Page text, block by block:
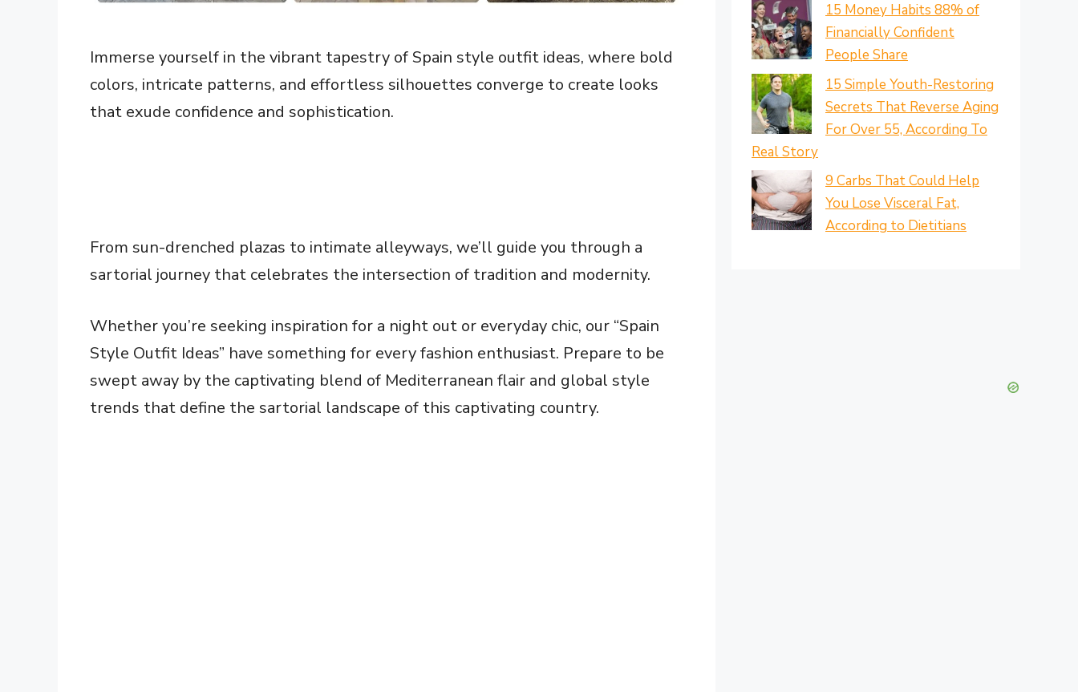
Immerse yourself in the vibrant tapestry of Spain style outfit ideas, where bold
colors, intricate patterns, and effortless silhouettes converge to create looks
that exude confidence and sophistication.
From sun-drenched plazas to intimate alleyways, we’ll guide you through a
sartorial journey that celebrates the intersection of tradition and modernity.
Whether you’re seeking inspiration for a night out or everyday chic, our “Spain
Style Outfit Ideas” have something for every fashion enthusiast. Prepare to be
swept away by the captivating blend of Mediterranean flair and global style
trends that define the sartorial landscape of this captivating country.
15 Money Habits 88% of
Financially Confident
People Share
15 Simple Youth-Restoring
Secrets That Reverse Aging
For Over 55, According To
Real Story
9 Carbs That Could Help
You Lose Visceral Fat,
According to Dietitians